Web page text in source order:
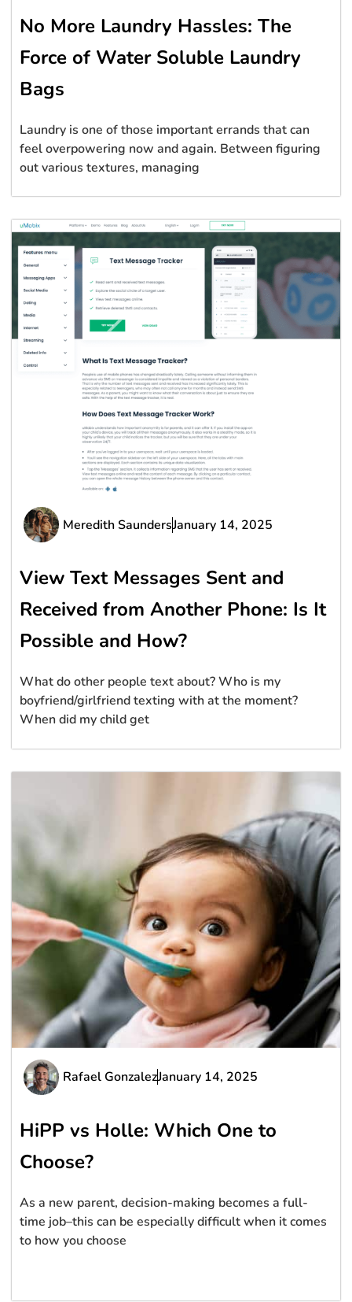
No More Laundry Hassles: The
Force of Water Soluble Laundry
Bags
Laundry is one of those important errands that can
feel overpowering now and again. Between figuring
out various textures, managing
Meredith SaundersJanuary 14, 2025
View Text Messages Sent and
Received from Another Phone: Is It
Possible and How?
What do other people text about? Who is my
boyfriend/girlfriend texting with at the moment?
When did my child get
Rafael GonzalezJanuary 14, 2025
HiPP vs Holle: Which One to
Choose?
As a new parent, decision-making becomes a full-
time job–this can be especially difficult when it comes
to how you choose